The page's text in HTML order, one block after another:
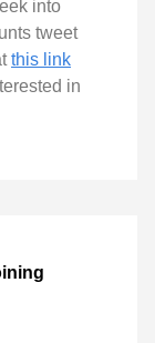
into
tweet
this link
in